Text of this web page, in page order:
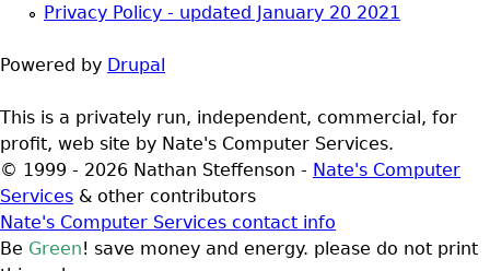
Privacy Policy - updated January 20 2021
Powered by Drupal
This is a privately run, independent, commercial, for
profit, web site by Nate's Computer Services.
© 1999 - 2026 Nathan Steffenson - Nate's Computer
Services & other contributors
Nate's Computer Services contact info
Be Green! save money and energy. please do not print